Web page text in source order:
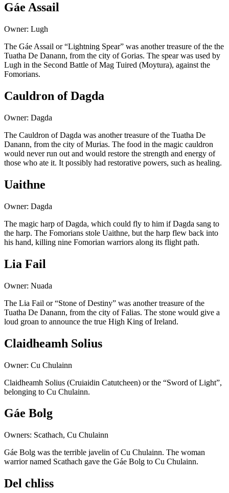
Gáe Assail
Owner: Lugh
The Gáe Assail or “Lightning Spear” was another treasure of the the
Tuatha De Danann, from the city of Gorias. The spear was used by
Lugh in the Second Battle of Mag Tuired (Moytura), against the
Fomorians.
Cauldron of Dagda
Owner: Dagda
The Cauldron of Dagda was another treasure of the Tuatha De
Danann, from the city of Murias. The food in the magic cauldron
would never run out and would restore the strength and energy of
those who ate it. It possibly had restorative powers, such as healing.
Uaithne
Owner: Dagda
The magic harp of Dagda, which could fly to him if Dagda sang to
the harp. The Fomorians stole Uaithne, but the harp flew back into
his hand, killing nine Fomorian warriors along its flight path.
Lia Fail
Owner: Nuada
The Lia Fail or “Stone of Destiny” was another treasure of the
Tuatha De Danann, from the city of Falias. The stone would give a
loud groan to announce the true High King of Ireland.
Claidheamh Solius
Owner: Cu Chulainn
Claidheamh Solius (Cruiaidin Catutcheen) or the “Sword of Light”,
belonging to Cu Chulainn.
Gáe Bolg
Owners: Scathach, Cu Chulainn
Gáe Bolg was the terrible javelin of Cu Chulainn. The woman
warrior named Scathach gave the Gáe Bolg to Cu Chulainn.
Del chliss